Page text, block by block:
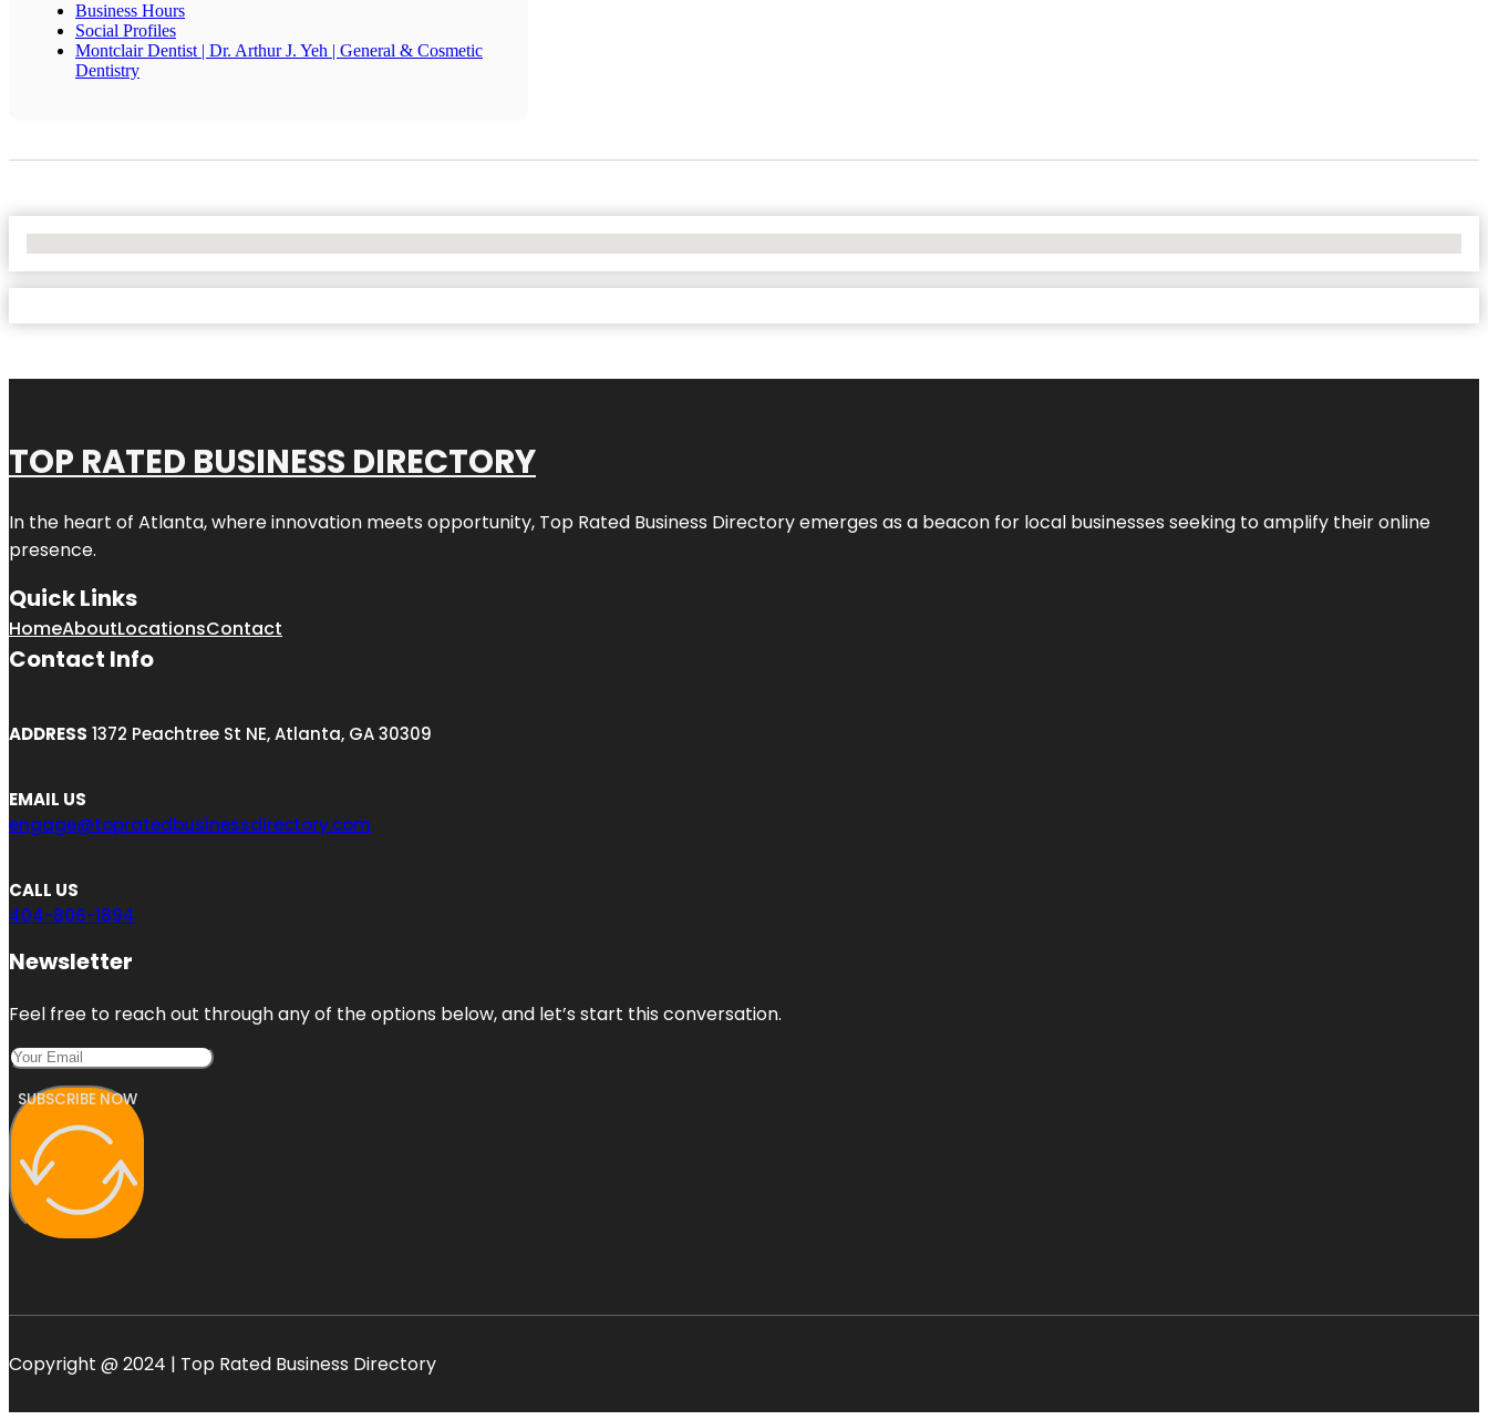
Business Hours
Social Profiles
Montclair Dentist | Dr. Arthur J. Yeh | General & Cosmetic
Dentistry
TOP RATED BUSINESS DIRECTORY
In the heart of Atlanta, where innovation meets opportunity, Top Rated Business Directoryemerges as a beacon for local businesses seeking to amplify their online
presence.
Quick Links
HomeAboutLocationsContact
Contact Info
ADDRESS 1372 Peachtree St NE, Atlanta, GA 30309
EMAIL US
engage@topratedbusinessdirectory.com
CALL US
404-806-1894
Newsletter
Feel free to reach out through any of the options below, and let’s start this conversation.
SUBSCRIBE NOW
Copyright @ 2024 | Top Rated Business Directory